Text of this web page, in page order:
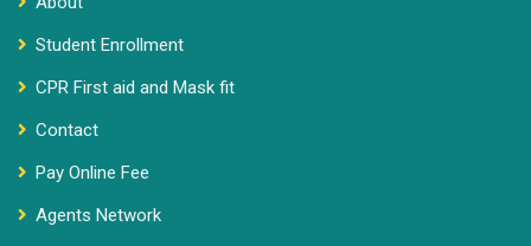
Student Enrollment
CPR First aid and Mask fit
Contact
Pay Online Fee
Agents Network